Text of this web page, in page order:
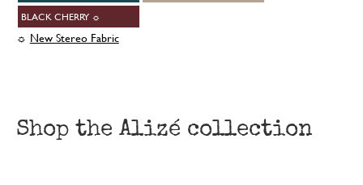
BLACK CHERRY ☼
☼ New Stereo Fabric
Shop the Alizé collection